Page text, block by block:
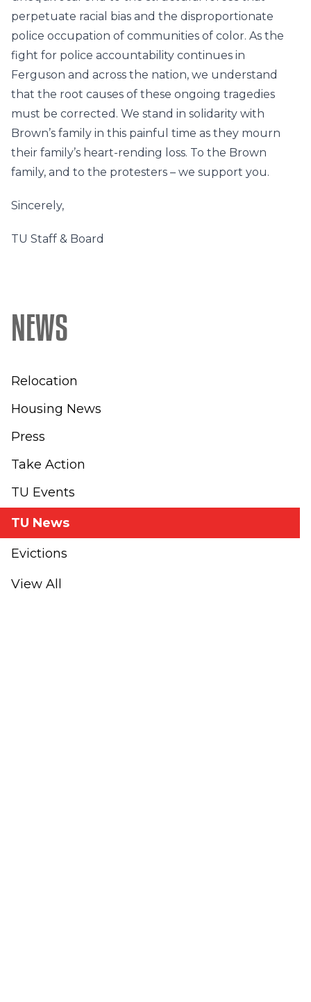
perpetuate racial bias and the disproportionate
police occupation of communities of color. As the
fight for police accountability continues in
Ferguson and across the nation, we understand
that the root causes of these ongoing tragedies
must be corrected. We stand in solidarity with
Brown’s family in this painful time as they mourn
their family’s heart-rending loss. To the Brown
family, and to the protesters – we support you.
Sincerely,
TU Staff & Board
NEWS
Relocation
Housing News
Press
Take Action
TU Events
TU News
Evictions
View All